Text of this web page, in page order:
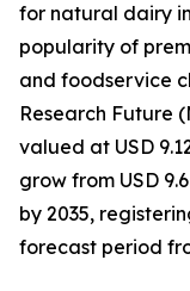
for natural dairy
popularity of
and foodservice
Research Future
valued at USD
grow from USD
by 2035,
forecast period